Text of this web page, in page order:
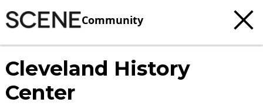
Community
Cleveland History
Center